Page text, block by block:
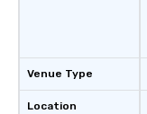
Venue Type
Location